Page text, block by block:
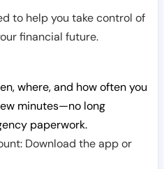
to help you take control of
financial future.
where, and how often you
minutes—no long
paperwork.
Download the app or